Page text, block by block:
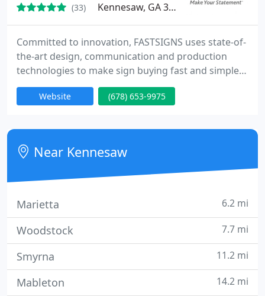
(33) Kennesaw, GA 30144
Committed to innovation, FASTSIGNS uses state-of-
the-art design, communication and production
technologies to make sign buying fast and simple
from Concept to Completion. Whether you need
one sign or a thousand, we promise to deliver a
price.
Website (678) 653-9975
Near Kennesaw
Marietta 6.2 mi
Woodstock 7.7 mi
Smyrna 11.2 mi
Mableton 14.2 mi